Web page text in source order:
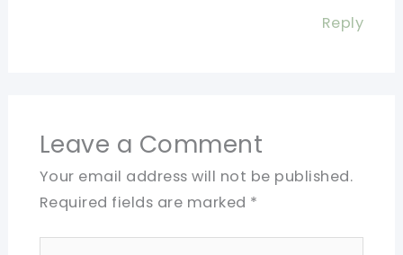
Reply
Leave a Comment
Your email address will not be published.
Required fields are marked *